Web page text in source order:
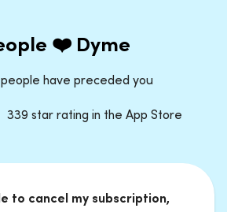
❤️ Dyme
have preceded you
339 star rating in the App Store
to cancel my subscription,